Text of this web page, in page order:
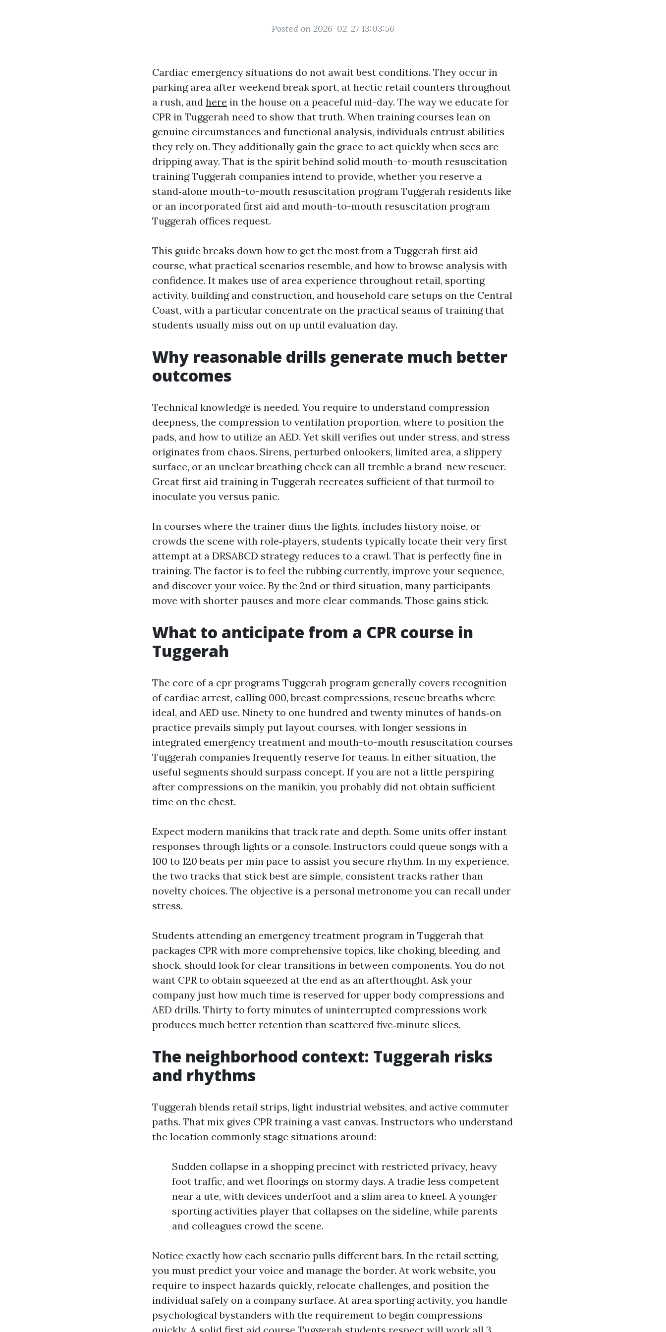
Posted on 2026-02-27 13:03:56
Cardiac emergency situations do not await best conditions. They occur in
parking area after weekend break sport, at hectic retail counters throughout
a rush, and here in the house on a peaceful mid-day. The way we educate for
CPR in Tuggerah need to show that truth. When training courses lean on
genuine circumstances and functional analysis, individuals entrust abilities
they rely on. They additionally gain the grace to act quickly when secs are
dripping away. That is the spirit behind solid mouth-to-mouth resuscitation
training Tuggerah companies intend to provide, whether you reserve a
stand‑alone mouth-to-mouth resuscitation program Tuggerah residents like
or an incorporated first aid and mouth-to-mouth resuscitation program
Tuggerah offices request.
This guide breaks down how to get the most from a Tuggerah first aid
course, what practical scenarios resemble, and how to browse analysis with
confidence. It makes use of area experience throughout retail, sporting
activity, building and construction, and household care setups on the Central
Coast, with a particular concentrate on the practical seams of training that
students usually miss out on up until evaluation day.
Why reasonable drills generate much better
outcomes
Technical knowledge is needed. You require to understand compression
deepness, the compression to ventilation proportion, where to position the
pads, and how to utilize an AED. Yet skill verifies out under stress, and stress
originates from chaos. Sirens, perturbed onlookers, limited area, a slippery
surface, or an unclear breathing check can all tremble a brand-new rescuer.
Great first aid training in Tuggerah recreates sufficient of that turmoil to
inoculate you versus panic.
In courses where the trainer dims the lights, includes history noise, or
crowds the scene with role‑players, students typically locate their very first
attempt at a DRSABCD strategy reduces to a crawl. That is perfectly fine in
training. The factor is to feel the rubbing currently, improve your sequence,
and discover your voice. By the 2nd or third situation, many participants
move with shorter pauses and more clear commands. Those gains stick.
What to anticipate from a CPR course in
Tuggerah
The core of a cpr programs Tuggerah program generally covers recognition
of cardiac arrest, calling 000, breast compressions, rescue breaths where
ideal, and AED use. Ninety to one hundred and twenty minutes of hands‑on
practice prevails simply put layout courses, with longer sessions in
integrated emergency treatment and mouth-to-mouth resuscitation courses
Tuggerah companies frequently reserve for teams. In either situation, the
useful segments should surpass concept. If you are not a little perspiring
after compressions on the manikin, you probably did not obtain sufficient
time on the chest.
Expect modern manikins that track rate and depth. Some units offer instant
responses through lights or a console. Instructors could queue songs with a
100 to 120 beats per min pace to assist you secure rhythm. In my experience,
the two tracks that stick best are simple, consistent tracks rather than
novelty choices. The objective is a personal metronome you can recall under
stress.
Students attending an emergency treatment program in Tuggerah that
packages CPR with more comprehensive topics, like choking, bleeding, and
shock, should look for clear transitions in between components. You do not
want CPR to obtain squeezed at the end as an afterthought. Ask your
company just how much time is reserved for upper body compressions and
AED drills. Thirty to forty minutes of uninterrupted compressions work
produces much better retention than scattered five‑minute slices.
The neighborhood context: Tuggerah risks
and rhythms
Tuggerah blends retail strips, light industrial websites, and active commuter
paths. That mix gives CPR training a vast canvas. Instructors who understand
the location commonly stage situations around:
Sudden collapse in a shopping precinct with restricted privacy, heavy
foot traffic, and wet floorings on stormy days. A tradie less competent
near a ute, with devices underfoot and a slim area to kneel. A younger
sporting activities player that collapses on the sideline, while parents
and colleagues crowd the scene.
Notice exactly how each scenario pulls different bars. In the retail setting,
you must predict your voice and manage the border. At work website, you
require to inspect hazards quickly, relocate challenges, and position the
individual safely on a company surface. At area sporting activity, you handle
psychological bystanders with the requirement to begin compressions